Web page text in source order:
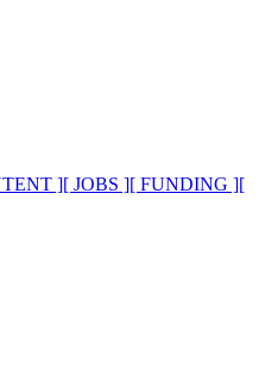
][ JOBS ][ FUNDING ][